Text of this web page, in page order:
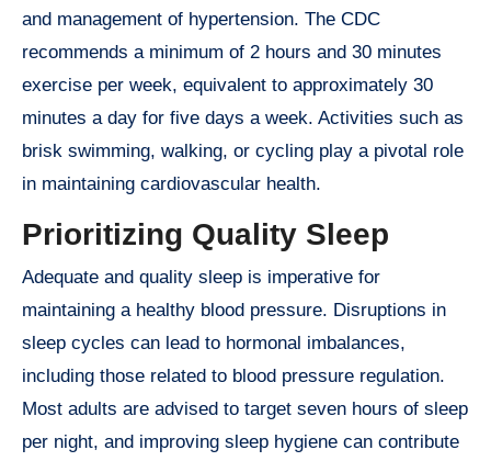
and management of hypertension. The CDC
recommends a minimum of 2 hours and 30 minutes
exercise per week, equivalent to approximately 30
minutes a day for five days a week. Activities such as
brisk swimming, walking, or cycling play a pivotal role
in maintaining cardiovascular health.
Prioritizing Quality Sleep
Adequate and quality sleep is imperative for
maintaining a healthy blood pressure. Disruptions in
sleep cycles can lead to hormonal imbalances,
including those related to blood pressure regulation.
Most adults are advised to target seven hours of sleep
per night, and improving sleep hygiene can contribute